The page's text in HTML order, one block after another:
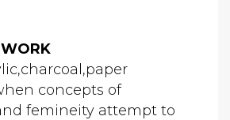
concepts of
femineity attempt to